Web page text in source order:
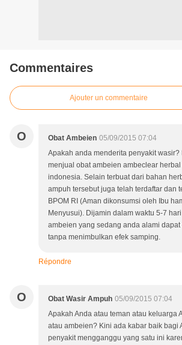
Commentaires
Ajouter un commentaire
O Obat Ambeien 05/09/2015 07:04
Apakah anda menderita penyakit wasir?
menjual obat ambeien ambeclear
indonesia. Selain terbuat dari bahan
ampuh tersebut juga telah terdaftar dan
BPOM RI (Aman dikonsumsi oleh Ibu
Menyusui). Dijamin dalam waktu 5-7
ambeien yang sedang anda alami
tanpa menimbulkan efek samping.
Répondre
O Obat Wasir Ampuh 05/09/2015 07:04
Apakah Anda atau teman atau keluarga
atau ambeien? Kini ada kabar baik bagi
penyakit mengganggu yang satu ini